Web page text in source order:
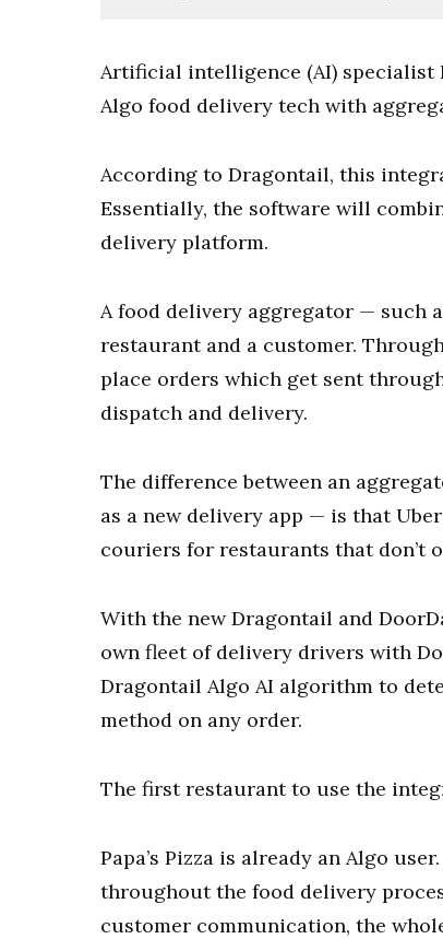
Artificial intelligence (AI) specialist
Algo food delivery tech with
According to Dragontail, this
Essentially, the software will
delivery platform.
A food delivery aggregator — such
restaurant and a customer.
place orders which get sent
dispatch and delivery.
The difference between an
as a new delivery app — is that
couriers for restaurants that don’t
With the new Dragontail and
own fleet of delivery drivers with
Dragontail Algo AI algorithm to
method on any order.
The first restaurant to use the
Papa’s Pizza is already an Algo
throughout the food delivery
customer communication, the